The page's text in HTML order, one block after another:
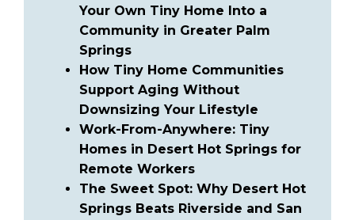
Your Own Tiny Home Into a
Community in Greater Palm
Springs
How Tiny Home Communities
Support Aging Without
Downsizing Your Lifestyle
Work-From-Anywhere: Tiny
Homes in Desert Hot Springs for
Remote Workers
The Sweet Spot: Why Desert Hot
Springs Beats Riverside and San